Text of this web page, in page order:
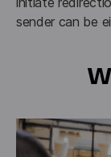
sender can be